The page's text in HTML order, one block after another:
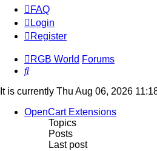
FAQ
Login
Register
RGB World Forums
Search
It is currently Thu Aug 06, 2026
OpenCart Extensions
Topics
Posts
Last post